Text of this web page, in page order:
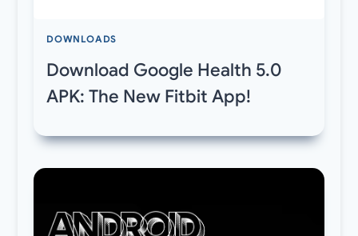
DOWNLOADS
Download Google Health 5.0
APK: The New Fitbit App!